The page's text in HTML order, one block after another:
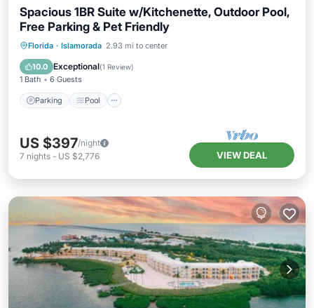
Spacious 1BR Suite w/Kitchenette, Outdoor Pool,
Free Parking & Pet Friendly
Florida · Islamorada 2.93 mi to center
10.0 Exceptional(1 Review)
1 Bath 6 Guests
Parking Pool
Parking Pool
Balcony/Terrace
Kitchen
US $397/night
7 nights - US $2,776 VIEW DEAL